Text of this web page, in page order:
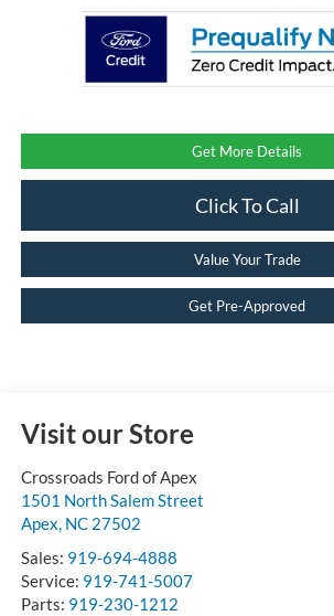
Get More Details
Click To Call
Value Your Trade
Get Pre-Approved
Visit our Store
Crossroads Ford of Apex
1501 North Salem Street
Apex, NC 27502
Sales: 919-694-4888
Service: 919-741-5007
Parts: 919-230-1212